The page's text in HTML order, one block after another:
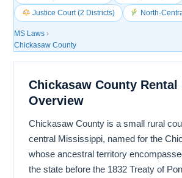
Justice Court (2 Districts) North-
MS Laws ›
Chickasaw County
Chickasaw County Rental
Overview
Chickasaw County is a small rural
central Mississippi, named for the
whose ancestral territory
the state before the 1832 Treaty of